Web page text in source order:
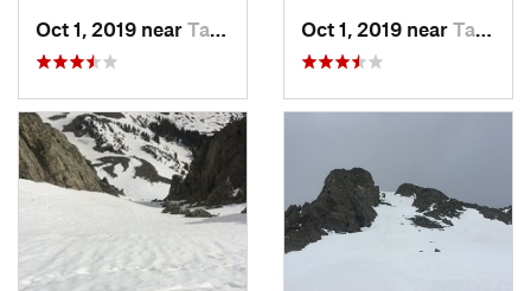
Oct 1, 2019 near Taos Sk…, NM Oct 1, 2019 near Taos Sk…, NM